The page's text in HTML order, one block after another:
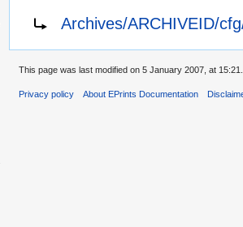
Archives/ARCHIVEID/
This page was last modified on 5 January 2007, at 15:21.
Privacy policy About EPrints Documentation